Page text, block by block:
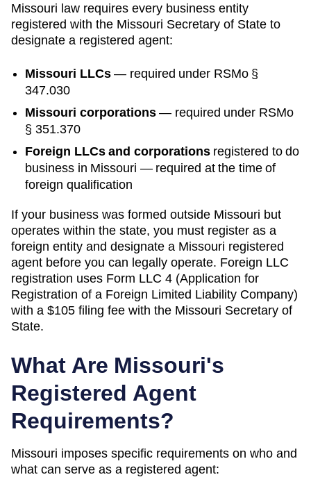
Missouri law requires every business entity
registered with the Missouri Secretary of State to
designate a registered agent:
Missouri LLCs— required under RSMo §
347.030
Missouri corporations— required under RSMo
§ 351.370
Foreign LLCs and corporationsregistered to do
business in Missouri — required at the time of
foreign qualification
If your business was formed outside Missouri but
operates within the state, you must register as a
foreign entity and designate a Missouri registered
agent before you can legally operate. Foreign LLC
registration uses Form LLC 4 (Application for
Registration of a Foreign Limited Liability Company)
with a $105 filing fee with the Missouri Secretary of
State.
What Are Missouri's
Registered Agent
Requirements?
Missouri imposes specific requirements on who and
what can serve as a registered agent: